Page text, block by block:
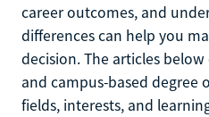
career outcomes, and
differences can help you
decision. The articles
and campus-based degree
fields, interests, and